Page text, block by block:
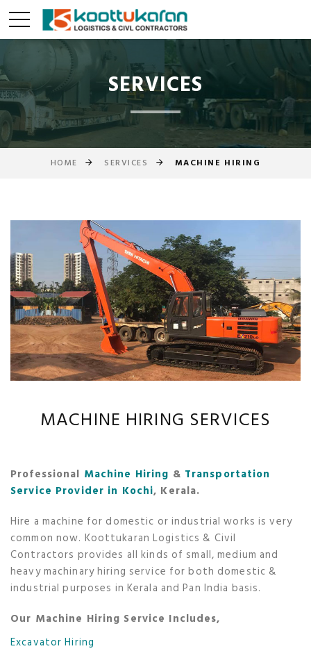
SERVICES
HOME SERVICES MACHINE HIRING
MACHINE HIRING SERVICES
Professional Machine Hiring & Transportation
Service Provider in Kochi, Kerala.
Hire a machine for domestic or industrial works is very
common now. Koottukaran Logistics & Civil
Contractors provides all kinds of small, medium and
heavy machinary hiring service for both domestic &
industrial purposes in Kerala and Pan India basis.
Our Machine Hiring Service Includes,
Excavator Hiring